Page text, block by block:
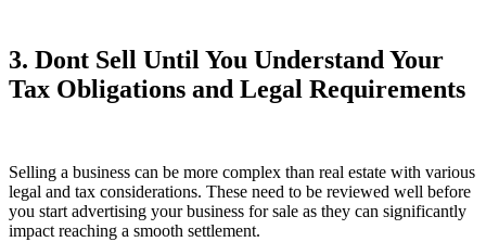
3. Dont Sell Until You Understand Your
Tax Obligations and Legal Requirements
Selling a business can be more complex than real estate with various
legal and tax considerations. These need to be reviewed well before
you start advertising your business for sale as they can significantly
impact reaching a smooth settlement.